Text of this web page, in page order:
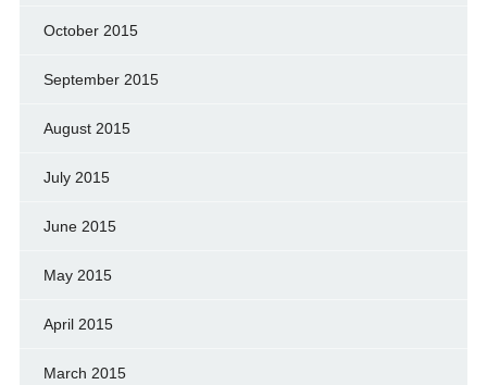
October 2015
September 2015
August 2015
July 2015
June 2015
May 2015
April 2015
March 2015